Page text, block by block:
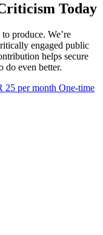
Today
produce. We’re
engaged public
helps secure
do even better.
25 per month One-time